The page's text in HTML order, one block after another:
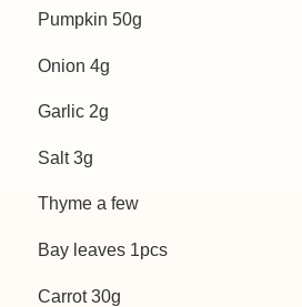
Pumpkin 50g
Onion 4g
Garlic 2g
Salt 3g
Thyme a few
Bay leaves 1pcs
Carrot 30g